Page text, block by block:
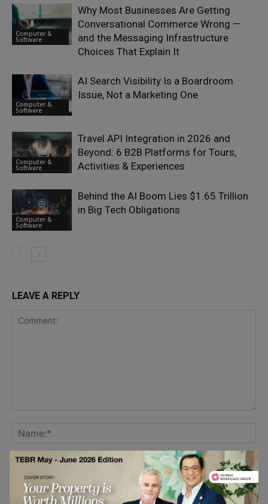
Computer &
Software
Why Most Businesses Are Getting
Conversational Commerce Wrong —
and the Messaging Infrastructure
Choices That Explain It
Computer &
Software
AI Search Visibility Is a Boardroom
Issue, Not a Marketing One
Computer &
Software
Travel API Integration in 2026 and
Beyond: 6 B2B Platforms for Tours,
Activities & Experiences
Computer &
Software
Behind the AI Boom Lies $1.65 Trillion
in Big Tech Obligations
LEAVE A REPLY